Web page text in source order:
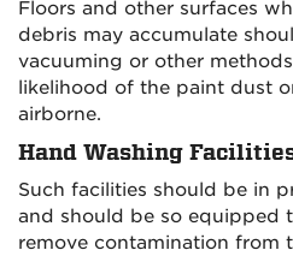
Floors and other surfaces
debris may accumulate
vacuuming or other
likelihood of the paint dust
airborne.
Hand Washing
Such facilities should be in
and should be so equipped
remove contamination from